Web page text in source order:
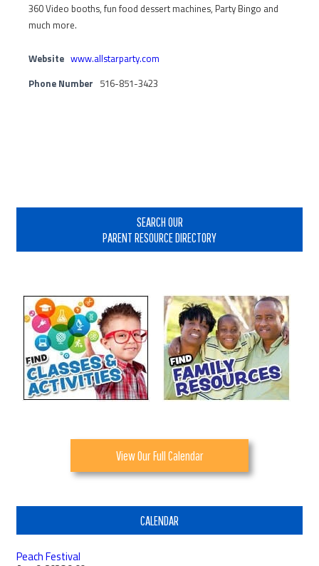
360 Video booths, fun food dessert machines, Party Bingo and
much more.
Website www.allstarparty.com
Phone Number 516-851-3423
SEARCH OUR
PARENT RESOURCE DIRECTORY
View Our Full Calendar
CALENDAR
Peach Festival